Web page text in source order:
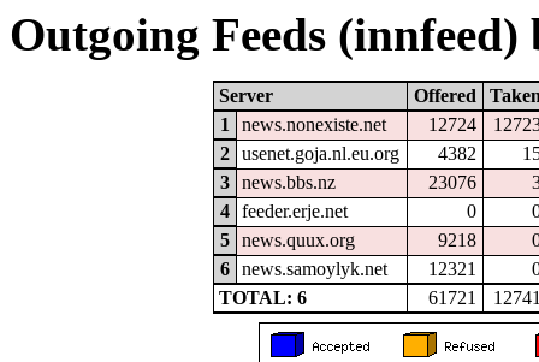
Outgoing Feeds
Server Offered
1
news.nonexiste.net 12724
2
usenet.goja.nl.eu.org 4382
3
news.bbs.nz 23076
4
feeder.erje.net 0
5
news.quux.org 9218
6
news.samoylyk.net 12321
TOTAL: 6
61721